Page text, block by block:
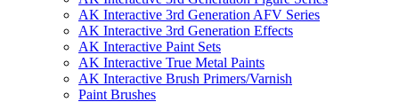
AK Interactive 3rd Generation AFV Series
AK Interactive 3rd Generation Effects
AK Interactive Paint Sets
AK Interactive True Metal Paints
AK Interactive Brush Primers/Varnish
Paint Brushes